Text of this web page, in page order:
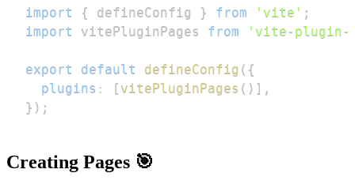
import { defineConfig } from 'vite' ;
import
vitePluginPages from 'vite-plugin-
export default defineConfig ( {
plugins : [ vitePluginPages ( ) ] ,
} ) ;
Creating Pages 🎯